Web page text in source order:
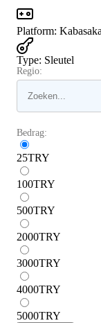
Platform:
Type: Sleutel
Regio:
Bedrag:
25TRY
100TRY
500TRY
2000TRY
3000TRY
4000TRY
5000TRY